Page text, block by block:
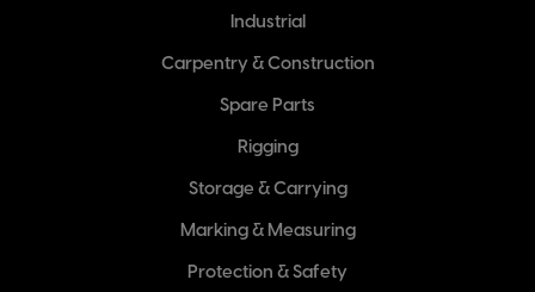
Industrial
Carpentry & Construction
Spare Parts
Rigging
Storage & Carrying
Marking & Measuring
Protection & Safety